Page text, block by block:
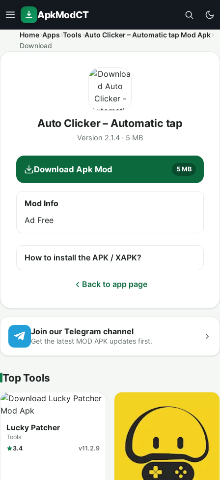
ApkModCT
Home Apps Tools Auto Clicker – Automatic tap Mod Apk
Download
Auto Clicker – Automatic tap
Version 2.1.4 · 5 MB
Download Apk Mod 5 MB
Mod Info
Ad Free
How to install the APK / XAPK?
Back to app page
Join our Telegram channel
Get the latest MOD APK updates first.
Top Tools
Lucky Patcher
Tools
3.4
v11.2.9